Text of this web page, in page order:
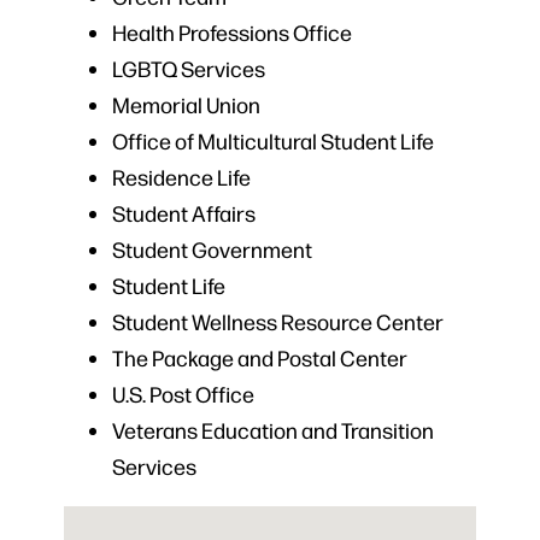
Health Professions Office
LGBTQ Services
Memorial Union
Office of Multicultural Student Life
Residence Life
Student Affairs
Student Government
Student Life
Student Wellness Resource Center
The Package and Postal Center
U.S. Post Office
Veterans Education and Transition
Services